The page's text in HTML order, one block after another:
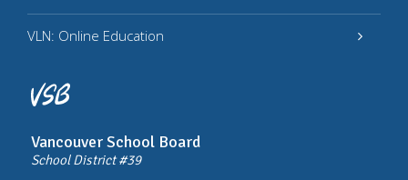
Vancouver School Board
School District #39
VLN: Online Education